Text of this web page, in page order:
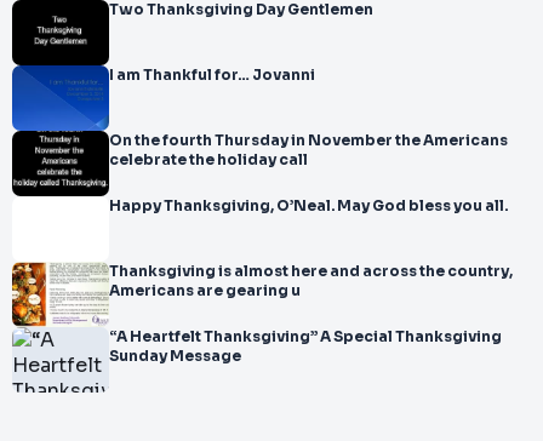
Two Thanksgiving Day Gentlemen
I am Thankful for… Jovanni
On the fourth Thursday in November the Americans
celebrate the holiday call
Happy Thanksgiving, O’Neal. May God bless you all.
Thanksgiving is almost here and across the country,
Americans are gearing u
“A Heartfelt Thanksgiving” A Special Thanksgiving
Sunday Message